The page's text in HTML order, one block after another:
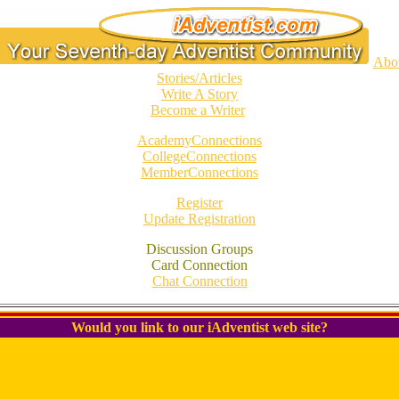
Stories/Articles
Write A Story
Become a Writer
AcademyConnections
CollegeConnections
MemberConnections
Register
Update Registration
Discussion Groups
Card Connection
Chat Connection
Would you link to our iAdventist web site?